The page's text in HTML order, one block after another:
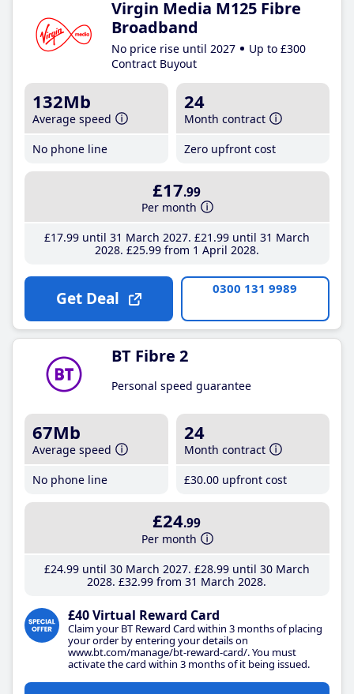
Virgin Media M125 Fibre
Broadband
No price rise until 2027
Up to £300
Contract Buyout
132Mb
Average speed
No phone line
24
Month contract
Zero upfront cost
£17.99
Per month
£17.99until 31 March 2027 £21 .99until 31 March
2028 £25.99from 1 April 2028
Get Deal 0300 131 9989
BT Fibre 2
Personal speed guarantee
67Mb
Average speed
No phone line
24
Month contract
£30.00 upfront cost
£24.99
Per month
£24.99until 30 March 2027 £28.99until 30 March
2028 £32.99 from 31 March 2028
£40 Virtual Reward Card
Claim your BT Reward Card within 3 months of placing
your order by entering your details on
www.bt.com/manage/bt-reward-card/. You must
activate the card within 3 months of it being issued.